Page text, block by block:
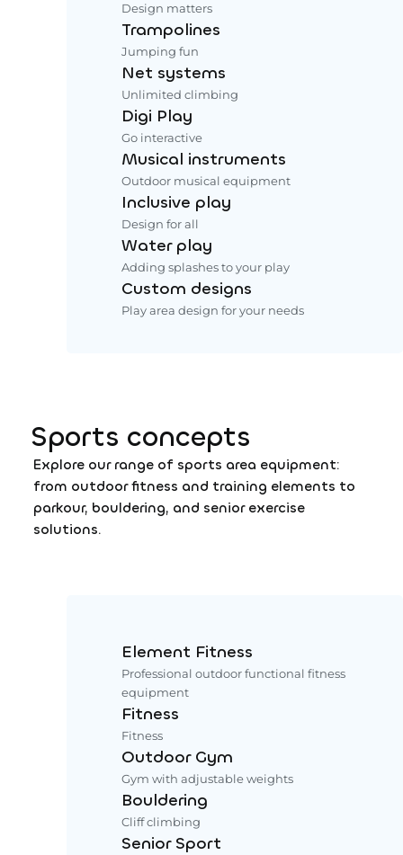
Design matters
Trampolines
Jumping fun
Net systems
Unlimited climbing
Digi Play
Go interactive
Musical instruments
Outdoor musical equipment
Inclusive play
Design for all
Water play
Adding splashes to your play
Custom designs
Play area design for your needs
Sports concepts
Explore our range of sports area equipment:
from outdoor fitness and training elements to
parkour, bouldering, and senior exercise
solutions.
Element Fitness
Professional outdoor functional fitness
equipment
Fitness
Fitness
Outdoor Gym
Gym with adjustable weights
Bouldering
Cliff climbing
Senior Sport